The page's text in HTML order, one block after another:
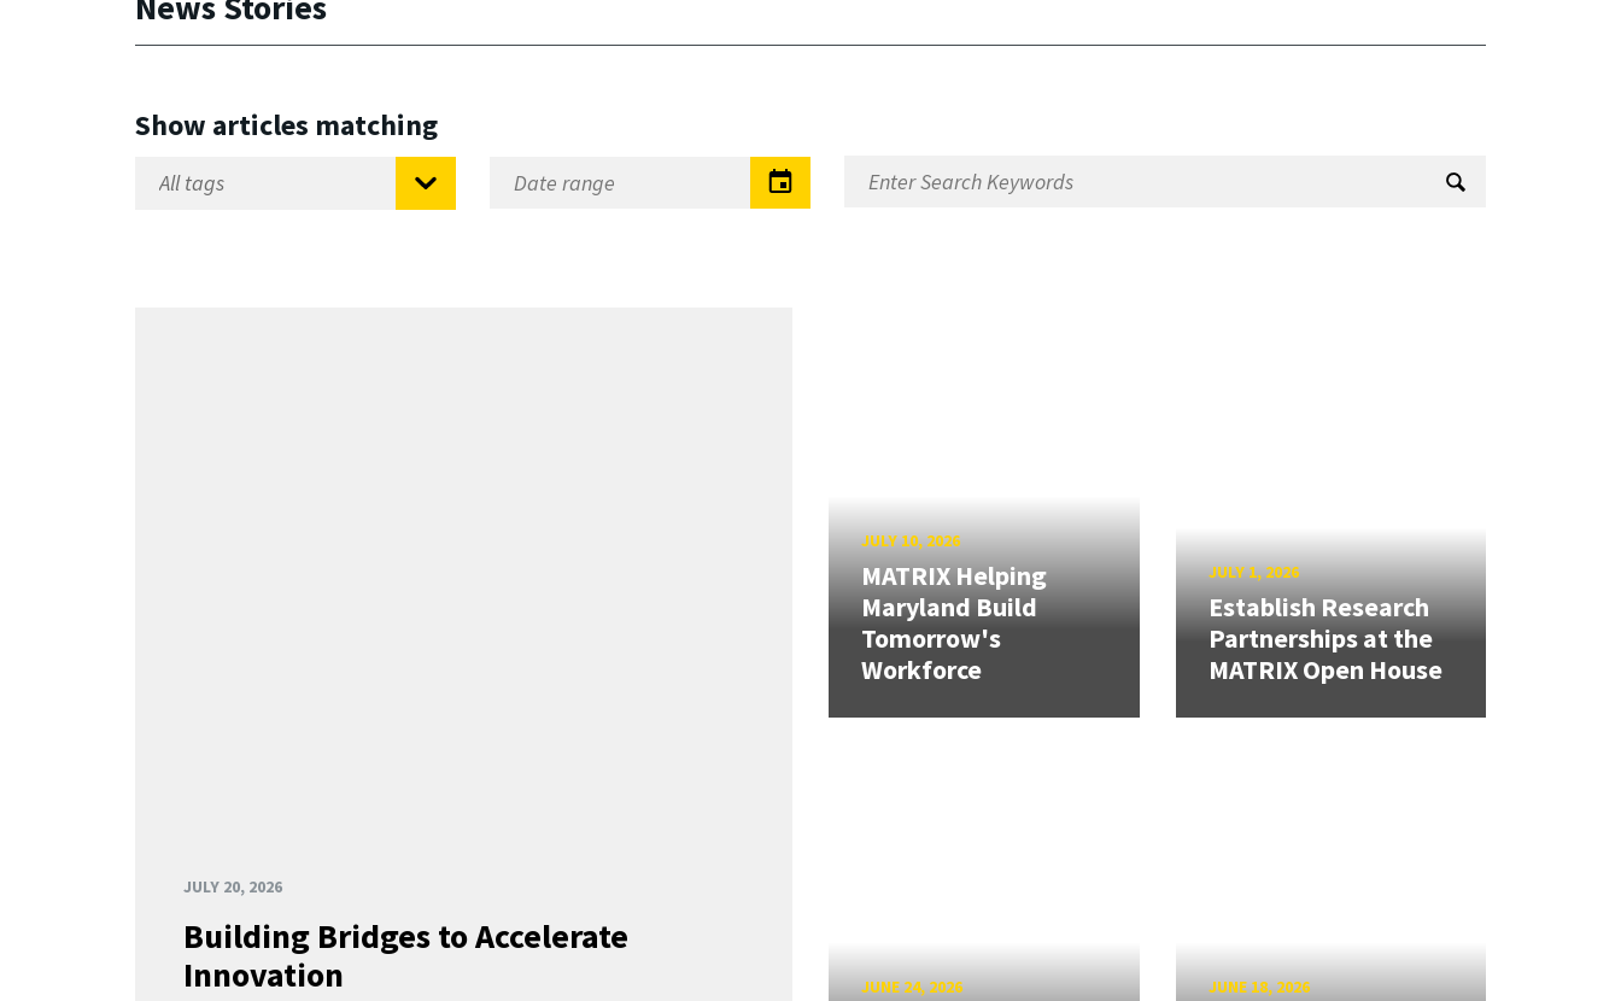
Show articles matching
JULY 20, 2026
Building Bridges to Accelerate
Innovation
JULY 10, 2026
MATRIX Helping
Maryland Build
Tomorrow's
Workforce
JULY 1, 2026
Establish Research
Partnerships at the
MATRIX Open House
JUNE 24, 2026 JUNE 18, 2026